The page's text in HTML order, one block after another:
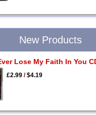
New Products
Lose My Faith In You
£2.99/$4.19